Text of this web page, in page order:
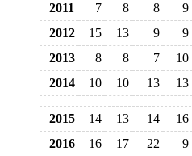
2011
7 8 8
9
2012
15 13 9
9
2013
8 8 7
10
2014
10 10 13 13
2015 14 13 14
16
2016
16 17 22
9